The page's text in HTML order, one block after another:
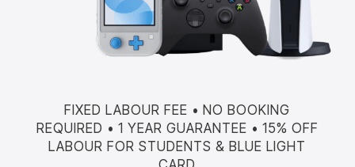
FIXED LABOUR FEE • NO BOOKING
REQUIRED • 1 YEAR GUARANTEE • 15% OFF
LABOUR FOR STUDENTS & BLUE LIGHT